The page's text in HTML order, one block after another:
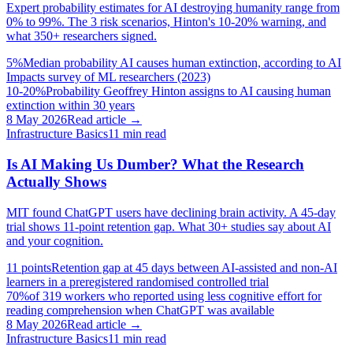
Expert probability estimates for AI destroying humanity range from
0% to 99%. The 3 risk scenarios, Hinton's 10-20% warning, and
what 350+ researchers signed.
5%Median probability AI causes human extinction, according to AI
Impacts survey of ML researchers (2023)
10-20%Probability Geoffrey Hinton assigns to AI causing human
extinction within 30 years
8 May 2026Read article →
Infrastructure Basics11 min read
Is AI Making Us Dumber? What the Research
Actually Shows
MIT found ChatGPT users have declining brain activity. A 45-day
trial shows 11-point retention gap. What 30+ studies say about AI
and your cognition.
11 pointsRetention gap at 45 days between AI-assisted and non-AI
learners in a preregistered randomised controlled trial
70%of 319 workers who reported using less cognitive effort for
reading comprehension when ChatGPT was available
8 May 2026Read article →
Infrastructure Basics11 min read